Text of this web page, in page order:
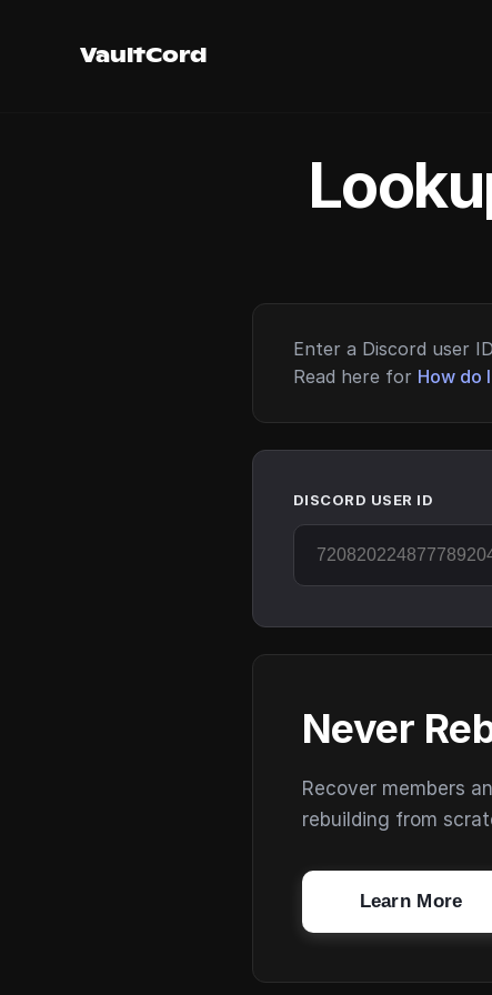
VaultCord
Enter a Discord user
Read here for How do
DISCORD USER ID
Never
Recover members
rebuilding from
Learn More